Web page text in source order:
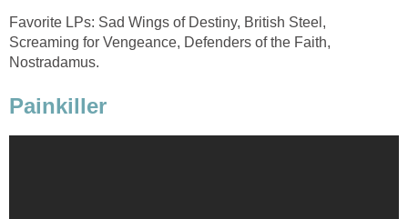
Favorite LPs: Sad Wings of Destiny, British Steel,
Screaming for Vengeance, Defenders of the Faith,
Nostradamus.
Painkiller